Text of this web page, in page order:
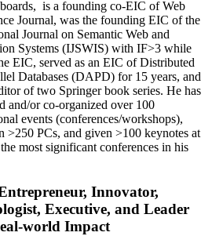
boards, is a founding co-EIC of Web
Journal, was the founding EIC of the
Journal on Semantic Web and
Systems (IJSWIS) with IF>3 while
EIC, served as an EIC ofDistributed
Databases (DAPD) for 15 years, and
of two Springer book series. He has
and/or co-organized over 100
events (conferences/workshops),
>250 PCs, and given >100 keynotes at
most significant conferences in his
Innovator,
Executive, and Leader
world Impact